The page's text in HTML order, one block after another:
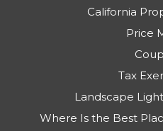
California
Price
Tax
Landscape
Where Is the Best